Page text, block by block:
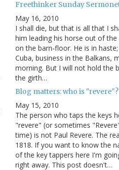
Freethinker Sunday
May 16, 2010
I shall die, but that is all that I
him leading his horse out of
on the barn-floor. He is in
Cuba, business in the Balkans,
morning. But I will not hold the
the girth…
Blog matters: who is "revere"?
May 15, 2010
The person who taps the keys
"revere" (or sometimes
time) is not Paul Revere. The
1818. If you want to know the
of the key tappers here I'm
right away. This post doesn't…